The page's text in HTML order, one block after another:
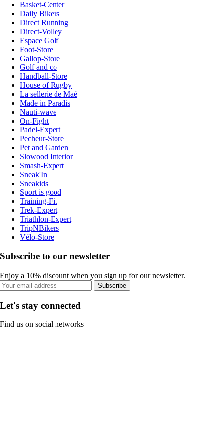
Basket-Center
Daily Bikers
Direct Running
Direct-Volley
Espace Golf
Foot-Store
Gallop-Store
Golf and co
Handball-Store
House of Rugby
La sellerie de Maé
Made in Paradis
Nauti-wave
On-Fight
Padel-Expert
Pecheur-Store
Pet and Garden
Slowood Interior
Smash-Expert
Sneak'In
Sneakids
Sport is good
Training-Fit
Trek-Expert
Triathlon-Expert
TripNBikers
Vélo-Store
Subscribe to our newsletter
Enjoy a 10% discount when you sign up for our newsletter.
Subscribe
Let's stay connected
Find us on social networks